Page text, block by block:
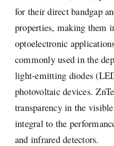
for their direct bandgap
properties, making them
optoelectronic
commonly used in the
light-emitting diodes
photovoltaic devices.
transparency in the
integral to the
and infrared detectors.